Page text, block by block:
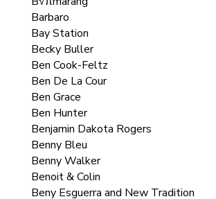
Barbaro
Bay Station
Becky Buller
Ben Cook-Feltz
Ben De La Cour
Ben Grace
Ben Hunter
Benjamin Dakota Rogers
Benny Bleu
Benny Walker
Benoit & Colin
Beny Esguerra and New Tradition